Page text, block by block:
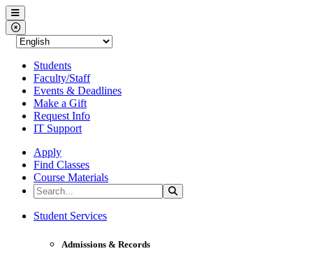
Western Nevada College
Menu
Close Menu
Students
Faculty/Staff
Events & Deadlines
Make a Gift
Request Info
IT Support
Apply
Find Classes
Course Materials
Search the Site
Western Nevada College
Student Services
Admissions & Records